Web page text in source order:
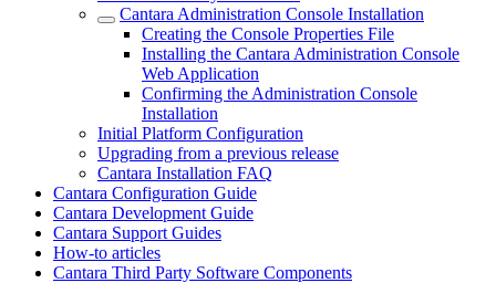
Cantara Administration Console Installation
Creating the Console Properties File
Installing the Cantara Administration Console
Web Application
Confirming the Administration Console
Installation
Initial Platform Configuration
Upgrading from a previous release
Cantara Installation FAQ
Cantara Configuration Guide
Cantara Development Guide
Cantara Support Guides
How-to articles
Cantara Third Party Software Components